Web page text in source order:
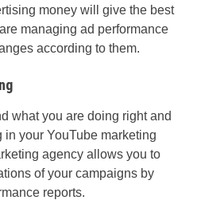
money will give the best
managing ad performance
according to them.
what you are doing right and
your YouTube marketing
agency allows you to
of your campaigns by
reports.